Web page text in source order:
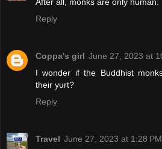
Reply
Coppa's girl June 27, 2023 at
I wonder if the Buddhist
their yurt?
Reply
Travel June 27, 2023 at 1:28 PM